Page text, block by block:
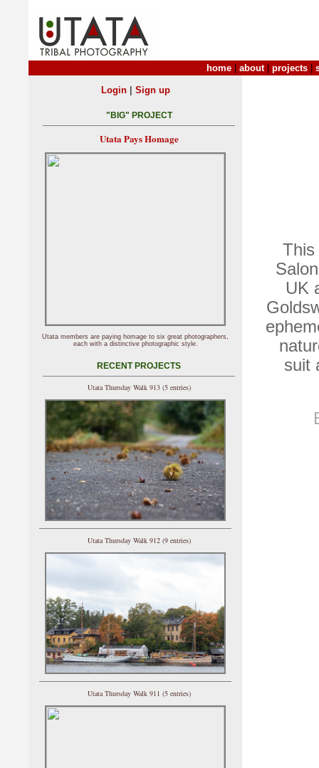
home about| projects
This
UK
suit
Login| Sign up
"BIG" PROJECT
Utata Pays Homage
Utata members are paying homage to six great photographers,
each with a distinctive photographic style.
RECENT PROJECTS
Utata Thursday Walk 913 (5 entries)
Utata Thursday Walk 912 (9 entries)
Utata Thursday Walk 911 (5 entries)